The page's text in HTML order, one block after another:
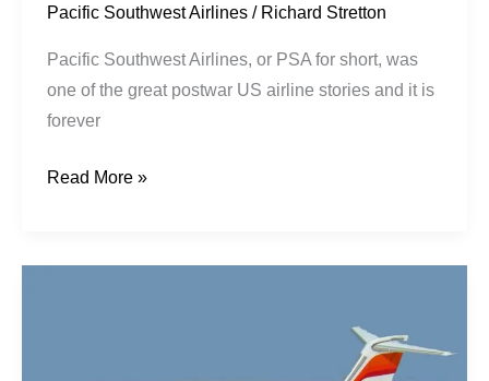
Pacific Southwest Airlines / Richard Stretton
Pacific Southwest Airlines, or PSA for short, was
one of the great postwar US airline stories and it is
forever
Read More »